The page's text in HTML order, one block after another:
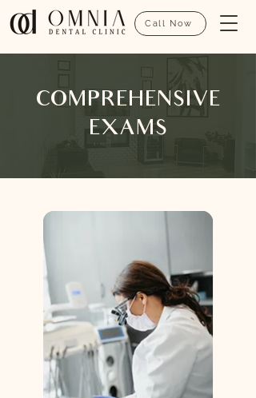
Call Now
COMPREHENSIVE
EXAMS